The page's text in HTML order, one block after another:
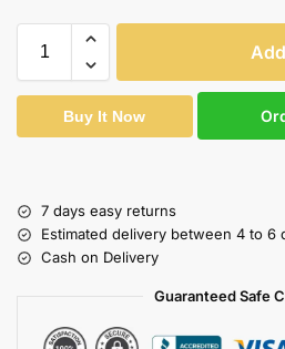
Buy It Now
7 days easy returns
Estimated delivery between 4 to 6
Cash on Delivery
Guaranteed Safe